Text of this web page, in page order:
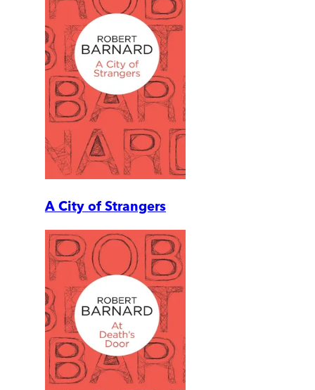
A City of Strangers